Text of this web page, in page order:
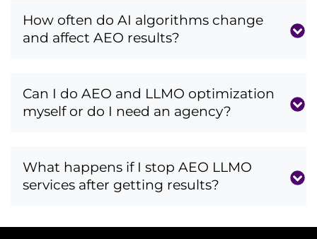
How often do AI algorithms change
and affect AEO results?
Can I do AEO and LLMO optimization
myself or do I need an agency?
What happens if I stop AEO LLMO
services after getting results?